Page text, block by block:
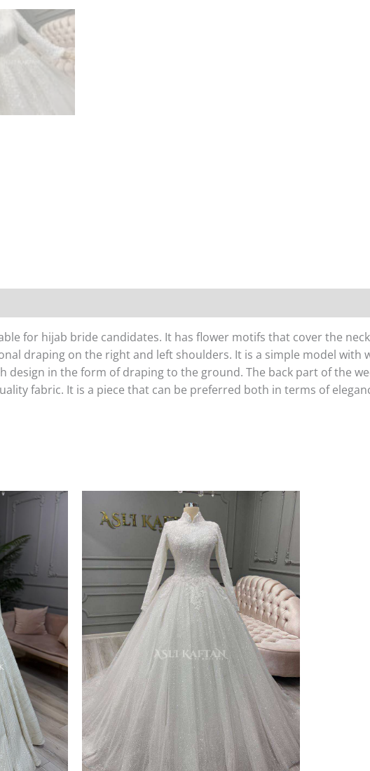
for hijab bride candidates. It has flower motifs that cover the
draping on the right and left shoulders. It is a simple model with
in the form of draping to the ground. The back part of the
fabric. It is a piece that can be preferred both in terms of